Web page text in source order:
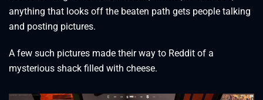
anything that looks off the beaten path gets people talking
and posting pictures.
A few such pictures made their way to Reddit of a
mysterious shack filled with cheese.